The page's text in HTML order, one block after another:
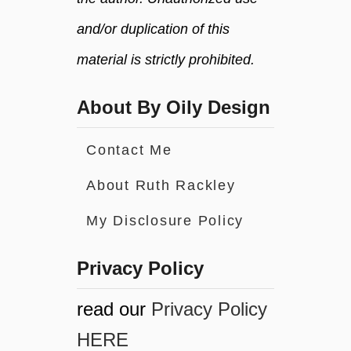
and/or duplication of this
material is strictly prohibited.
About By Oily Design
Contact Me
About Ruth Rackley
My Disclosure Policy
Privacy Policy
read our Privacy Policy
HERE